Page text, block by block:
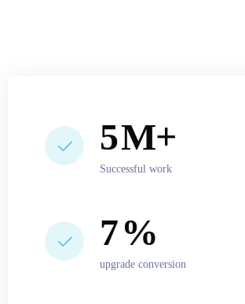
6M+
Successful work
10%
upgrade conversion